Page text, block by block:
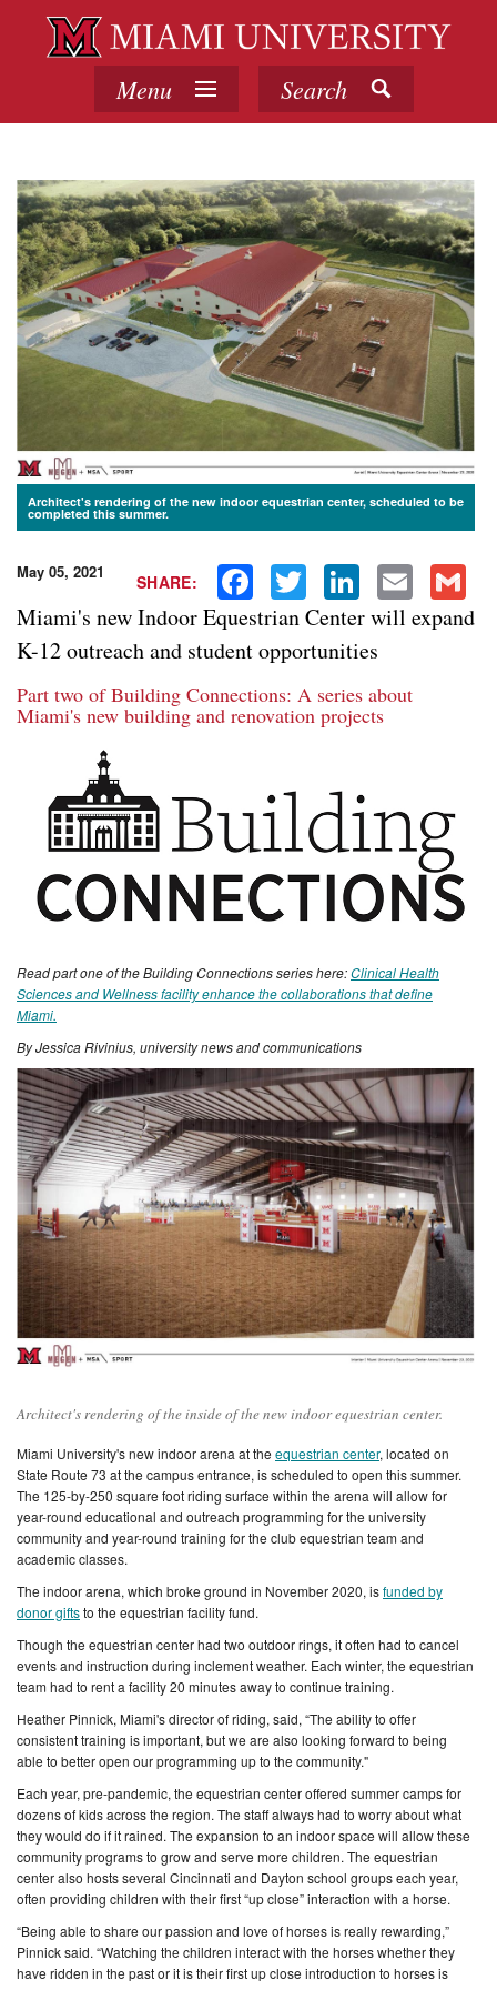
Menu Search
Architect's rendering of the new indoor equestrian center, scheduled to be
completed this summer.
SHARE: Facebook Twitter LinkedIn Email
May 05, 2021
Miami's new Indoor Equestrian Center will expand
K-12 outreach and student opportunities
Part two of Building Connections: A series about
Miami's new building and renovation projects
Read part one of the Building Connections series here:Clinical Health
Sciences and Wellness facility enhance the collaborations that define
Miami.
By Jessica Rivinius, university news and communications
Architect's rendering of the inside of the new indoor equestrian center.
Miami University's new indoor arena at the equestrian center, located on
State Route 73 at the campus entrance, isscheduled to open this summer.
The 125-by-250 square foot riding surface within the arena will allow for
year-round educational and outreach programming for the university
community and year-round training for the club equestrian team and
academic classes.
The indoor arena, which broke ground in November 2020, isfunded by
donor giftsto the equestrian facility fund.
Though the equestrian center had two outdoor rings, it often had to cancel
events and instruction during inclement weather. Each winter, the equestrian
team had to rent a facility 20 minutes away to continue training.
Heather Pinnick, Miami's director of riding, said, “The ability to offer
consistent training is important, but we are also looking forward to being
able to better open our programming up to the community."
Each year, pre-pandemic, the equestrian center offered summer camps for
dozens of kids across the region. The staff always had to worry about what
they would do if it rained. The expansion to an indoor space will allow these
community programs to grow and serve more children. The equestrian
center also hosts several Cincinnati and Dayton school groups each year,
often providing children with their first “up close” interaction with a horse.
“Being able to share our passion and love of horses is really rewarding,”
Pinnick said. “Watching the children interact with the horses whether they
have ridden in the past or it is their first up close introduction to horses is